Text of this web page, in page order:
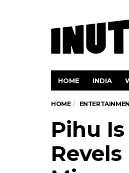
HOME INDIA
HOME